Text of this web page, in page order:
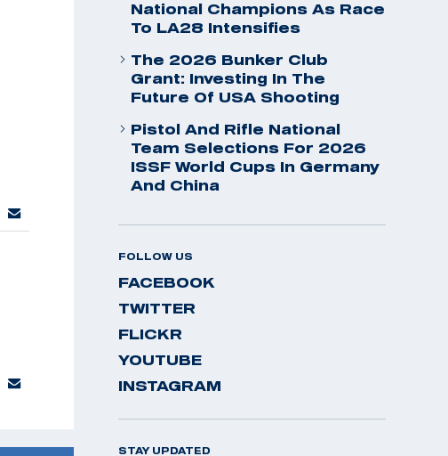
National Champions As Race
To LA28 Intensifies
The 2026 Bunker Club
Grant: Investing In The
Future Of USA Shooting
Pistol And Rifle National
Team Selections For 2026
ISSF World Cups In Germany
And China
FOLLOW US
FACEBOOK
TWITTER
FLICKR
YOUTUBE
INSTAGRAM
STAY UPDATED